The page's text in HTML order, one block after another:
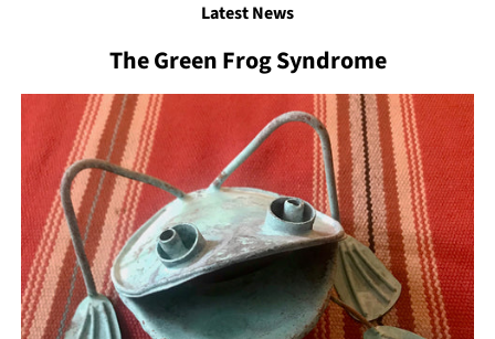
Latest News
The Green Frog Syndrome